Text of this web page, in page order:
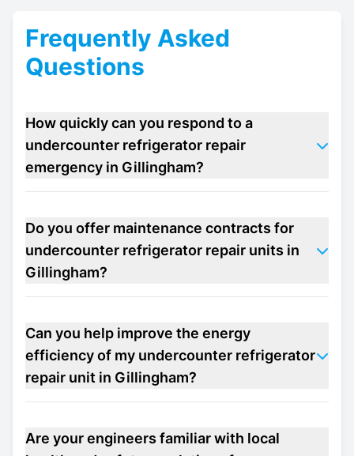
Frequently Asked
Questions
How quickly can you respond to a
undercounter refrigerator repair
emergency in Gillingham?
Do you offer maintenance contracts for
undercounter refrigerator repair units in
Gillingham?
Can you help improve the energy
efficiency of my undercounter refrigerator
repair unit in Gillingham?
Are your engineers familiar with local